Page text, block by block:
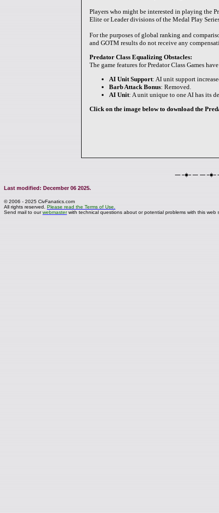
Players who might be interested in playing the
Elite or Leader divisions of the Medal Play
For the purposes of global ranking and
and GOTM results do not receive any
Predator Class Equalizing Obstacles:
The game features for Predator Class Games
AI Unit Support: AI unit support
Barb Attack Bonus: Removed.
AI Unit: A unit unique to one AI has its
Click on the image below to download the
Last modified: December 06 2025.
© 2006 - 2025 CivFanatics.com
All rights reserved.Please read the Terms of Use.
Send mail to ourwebmasterwith technical questions about or potential problems with this web